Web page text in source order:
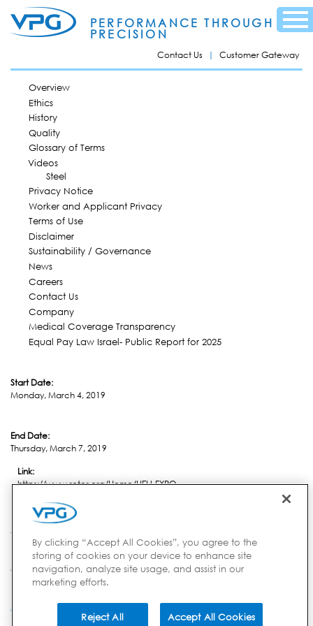
Menu
main
content
PERFORMANCE THROUGH
PRECISION
Contact Us Customer Gateway
MAIN MENU
Overview
Ethics
History
Quality
Glossary of Terms
Videos
Steel
Privacy Notice
Worker and Applicant Privacy
Terms of Use
Disclaimer
Sustainability / Governance
News
Careers
Contact Us
Company
Medical Coverage Transparency
Equal Pay Law Israel- Public Report for 2025
Start Date:
Monday, March 4, 2019
End Date:
Thursday, March 7, 2019
Link:
https://www.rotor.org/Home/HELI-EXPO
Location:
Country:
By clicking “Accept All Cookies”, you agree to the
storing of cookies on your device to enhance site
navigation, analyze site usage, and assist in our
marketing efforts.
Reject All Accept All Cookies